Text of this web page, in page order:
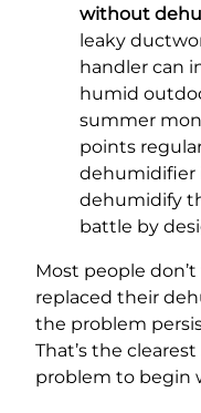
without
leaky
handler can
humid
summer
points
dehumidifier
dehumidify
battle by
Most people
replaced their
the problem
That’s the
problem to begin